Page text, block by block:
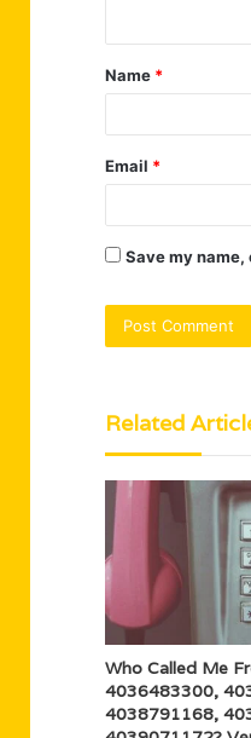
t
*
Name *
Email *
Save my
Related
Who Called Me
4036483300,
4038791168,